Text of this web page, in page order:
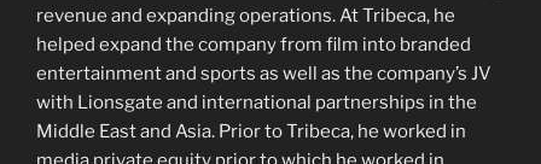
revenue and expanding operations. At Tribeca, he
helped expand the company from film into branded
entertainment and sports as well as the company’s JV
with Lionsgate and international partnerships in the
Middle East and Asia. Prior to Tribeca, he worked in